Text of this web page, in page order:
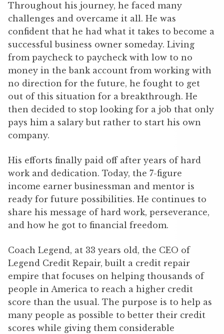
Throughout his journey, he faced many
challenges and overcame it all. He was
confident that he had what it takes to become a
successful business owner someday. Living
from paycheck to paycheck with low to no
money in the bank account from working with
no direction for the future, he fought to get
out of this situation for a breakthrough. He
then decided to stop looking for a job that only
pays him a salary but rather to start his own
company.
His efforts finally paid off after years of hard
work and dedication. Today, the 7-figure
income earner businessman and mentor is
ready for future possibilities. He continues to
share his message of hard work, perseverance,
and how he got to financial freedom.
Coach Legend, at 33 years old, the CEO of
Legend Credit Repair, built a credit repair
empire that focuses on helping thousands of
people in America to reach a higher credit
score than the usual. The purpose is to help as
many people as possible to better their credit
scores while giving them considerable